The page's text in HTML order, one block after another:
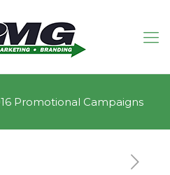
Promotional Campaigns